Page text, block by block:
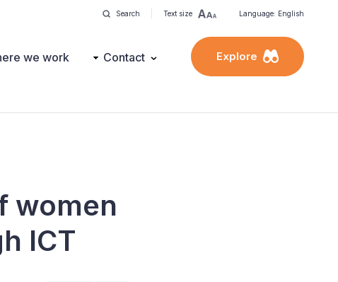
Search Text size Language: English
we work Contact Explore
women
ICT